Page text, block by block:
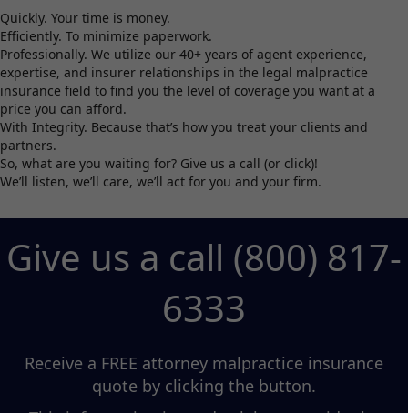
Quickly. Your time is money.
Efficiently. To minimize paperwork.
Professionally. We utilize our 40+ years of agent experience,
expertise, and insurer relationships in the legal malpractice
insurance field to find you the level of coverage you want at a
price you can afford.
With Integrity. Because that’s how you treat your clients and
partners.
So, what are you waiting for? Give us a call (or click)!
We’ll listen, we’ll care, we’ll act for you and your firm.
Give us a call (800) 817-
6333
Receive a FREE attorney malpractice insurance
quote by clicking the button.